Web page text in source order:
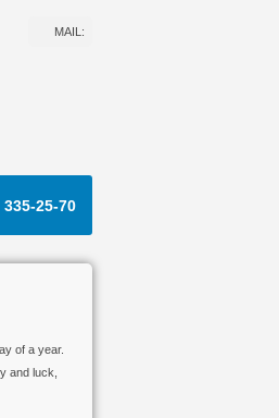
MAIL:
335-25-70
of a year.
and luck,